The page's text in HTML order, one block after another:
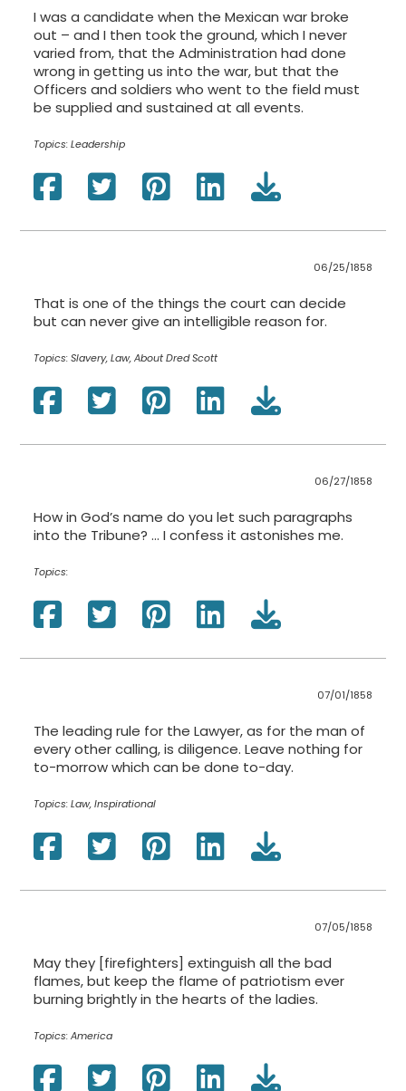
I was a candidate when the Mexican war broke
out – and I then took the ground, which I never
varied from, that the Administration had done
wrong in getting us into the war, but that the
Officers and soldiers who went to the field must
be supplied and sustained at all events.
Topics:Leadership
06/25/1858
That is one of the things the court can decide
but can never give an intelligible reason for.
Topics:Slavery, Law, About Dred Scott
06/27/1858
How in God’s name do you let such paragraphs
into the Tribune? ... I confess it astonishes me.
Topics:
07/01/1858
The leading rule for the Lawyer, as for the man of
every other calling, is diligence. Leave nothing for
to-morrow which can be done to-day.
Topics:Law, Inspirational
07/05/1858
May they [firefighters] extinguish all the bad
flames, but keep the flame of patriotism ever
burning brightly in the hearts of the ladies.
Topics:America